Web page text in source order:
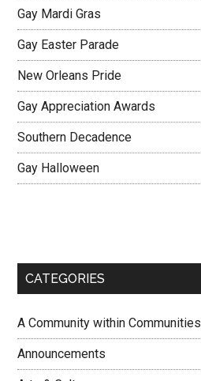
Gay Mardi Gras
Gay Easter Parade
New Orleans Pride
Gay Appreciation Awards
Southern Decadence
Gay Halloween
CATEGORIES
A Community within Communities
Announcements